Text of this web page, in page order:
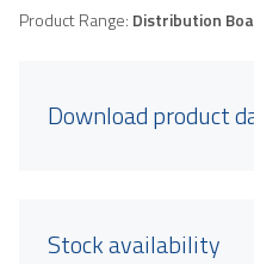
Product Range: Distribution
Download product
Stock availability